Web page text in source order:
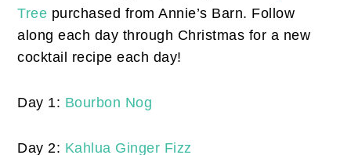
Tree purchased from Annie’s Barn. Follow
along each day through Christmas for a new
cocktail recipe each day!
Day 1: Bourbon Nog
Day 2: Kahlua Ginger Fizz